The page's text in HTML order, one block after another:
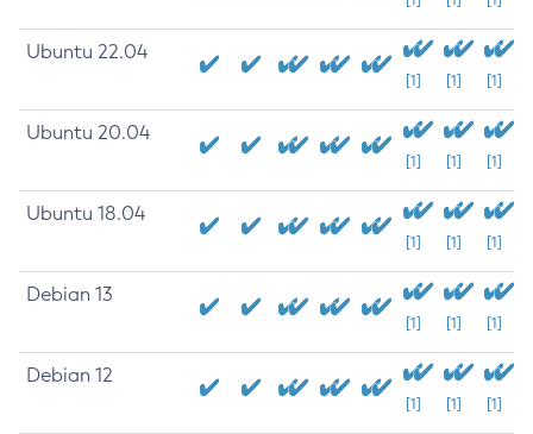
Ubuntu 22.04
[1] [1] [1]
Ubuntu 20.04
[1] [1] [1]
Ubuntu 18.04
[1] [1] [1]
Debian 13
[1] [1] [1]
Debian 12
[1] [1] [1]